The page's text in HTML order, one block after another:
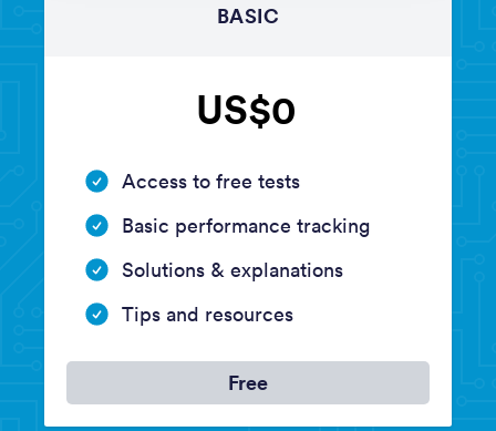
BASIC
US$0
Access to free tests
Basic performance tracking
Solutions & explanations
Tips and resources
Free